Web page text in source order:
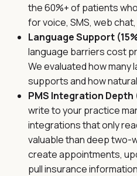
the 60%+ of patients
for voice, SMS, web
Language Support
language barriers cost
We evaluated how
supports and how
PMS Integration Depth
write to your practice
integrations that only
valuable than deep two-
create appointments,
pull insurance